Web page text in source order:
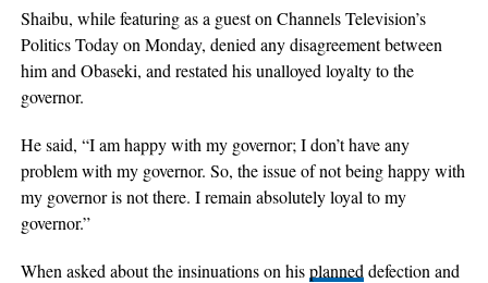
Shaibu, while featuring as a guest on Channels Television’s
Politics Today on Monday, denied any disagreement between
him and Obaseki, and restated his unalloyed loyalty to the
governor.
He said, “I am happy with my governor; I don’t have any
problem with my governor. So, the issue of not being happy with
my governor is not there. I remain absolutely loyal to my
governor.”
When asked about the insinuations on hisplanned defection and